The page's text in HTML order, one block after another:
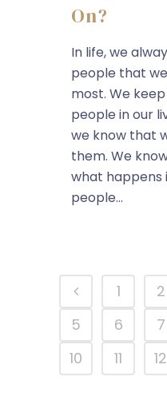
On?
In life, we
people that
most. We
people in our
we know that
them. We
what happens
people...
1 2
5
6 7
10
11 12